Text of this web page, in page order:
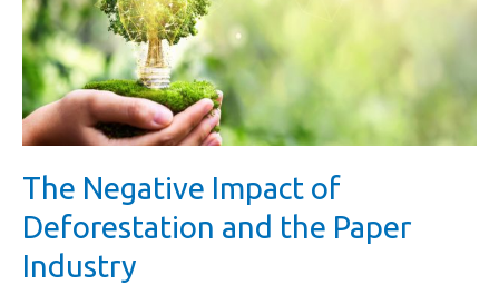
The Negative Impact of
Deforestation and the Paper
Industry
of
Deforestation
and
the
Paper